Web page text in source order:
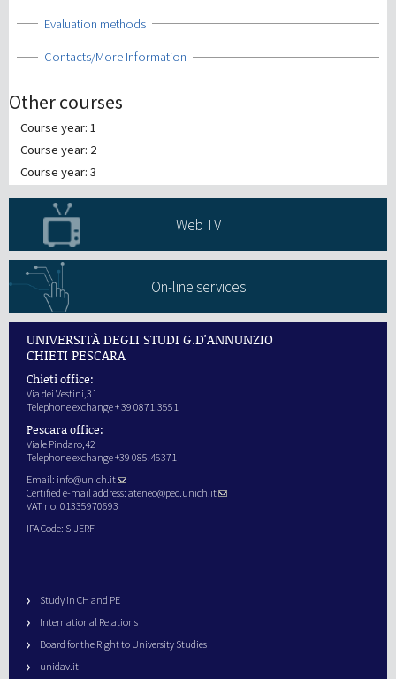
Show
Evaluation methods
Show
Contacts/More Information
Other courses
Course year: 1
Course year: 2
Course year: 3
Web TV
On-line services
UNIVERSITÀ DEGLI STUDI G.D'ANNUNZIO
CHIETI PESCARA
Chieti office:
Via dei Vestini,31
Telephone exchange + 39 0871.3551
Pescara office:
Viale Pindaro,42
Telephone exchange +39 085.45371
Email: info@unich.it
Certified e-mail address: ateneo@pec.unich.it
VAT no. 01335970693
IPA Code: SIJERF
Study in CH and PE
International Relations
Board for the Right to University Studies
unidav.it